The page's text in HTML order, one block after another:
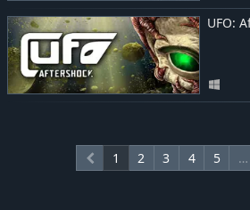
UFO:
1 2 3 4 5 …